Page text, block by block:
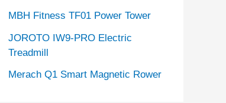
MBH Fitness TF01 Power Tower
JOROTO IW9-PRO Electric
Treadmill
Merach Q1 Smart Magnetic Rower